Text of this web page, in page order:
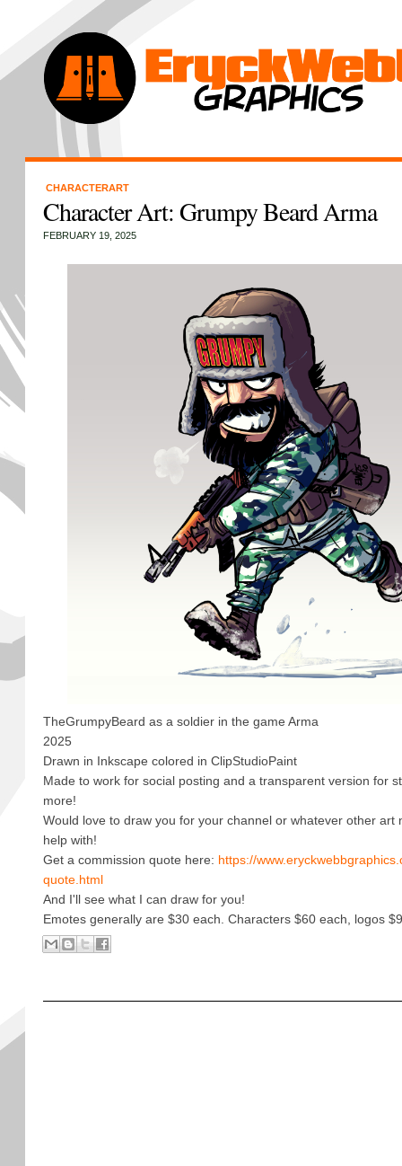
CHARACTERART
Character Art: Grumpy Beard Arma
FEBRUARY 19, 2025
TheGrumpyBeard as a soldier in the game Arma
2025
Drawn in Inkscape colored in ClipStudioPaint
Made to work for social posting and a transparent version for
more!
Would love to draw you for your channel or whatever other art
help with!
Get a commission quote here: https://
quote.html
And I'll see what I can draw for you!
Emotes generally are $30 each. Characters $60 each, logos